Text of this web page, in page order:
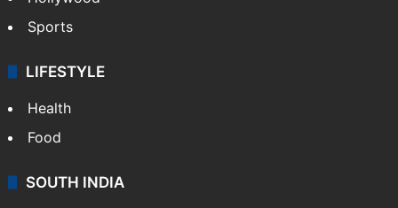
Sports
LIFESTYLE
Health
Food
SOUTH INDIA